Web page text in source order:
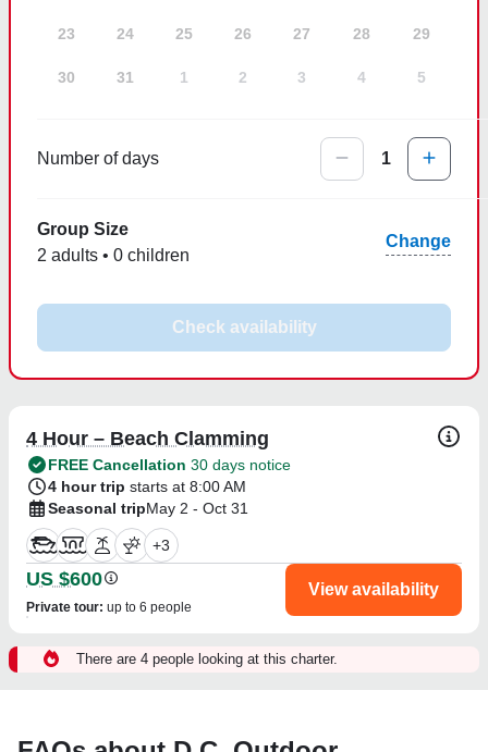
23 24 25 26 27 28 29
30 31 1 2 3 4 5
Number of days 1
Group Size
2 adults • 0 children
Change
Check availability
4 Hour – Beach Clamming
FREE Cancellation 30 days notice
4 hour trip starts at 8:00 AM
Seasonal tripMay 2 - Oct 31
+3
US $600
Private tour: up to 6 people
View availability
There are 4 people looking at this charter.